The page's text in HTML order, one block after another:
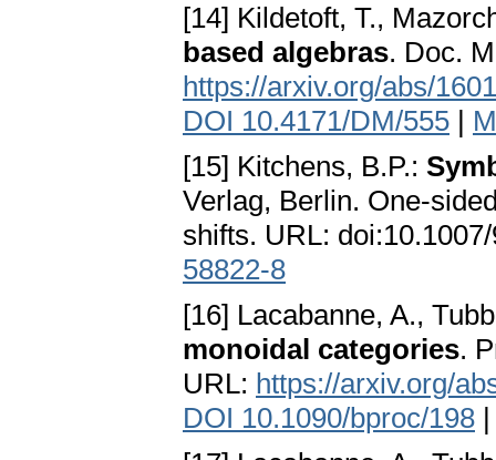
[14] Kildetoft, T.,
based algebras. Doc.
https://arxiv.org/abs/
DOI 10.4171/DM/555 |
[15] Kitchens, B.P.:
Verlag, Berlin. One-
shifts. URL:
58822-8
[16] Lacabanne, A.,
monoidal categories.
URL: https://arxiv.org/
DOI 10.1090/bproc/198